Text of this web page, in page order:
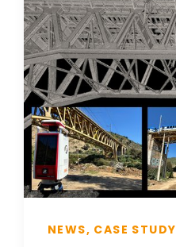
NEWS, CASE STUDY